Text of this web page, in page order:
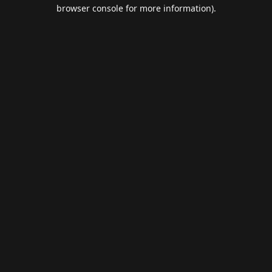
browser console for more information).